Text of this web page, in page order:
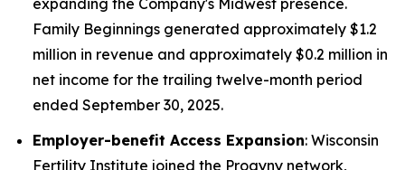
expanding the Company's Midwest presence.
Family Beginnings generated approximately $1.2
million in revenue and approximately $0.2 million in
net income for the trailing twelve-month period
ended September 30, 2025.
Employer-benefit Access Expansion: Wisconsin
Fertility Institute joined the Progyny network,